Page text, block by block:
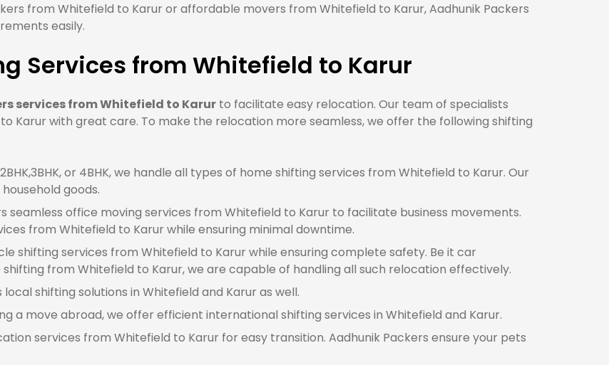
from Whitefield to Karur or affordable movers from Whitefield to Karur, Aadhunik Packers
easily.
Services from Whitefield to Karur
services from Whitefield to Karur to facilitate easy relocation. Our team of specialists
Karur with great care. To make the relocation more seamless, we offer the following shifting
or 4BHK, we handle all types of home shifting services from Whitefield to Karur. Our
goods.
seamless office moving services from Whitefield to Karur to facilitate business movements.
from Whitefield to Karur while ensuring minimal downtime.
shifting services from Whitefield to Karur while ensuring complete safety. Be it car
from Whitefield to Karur, we are capable of handling all such relocation effectively.
shifting solutions in Whitefield and Karur as well.
a move abroad, we offer efficient international shifting services in Whitefield and Karur.
services from Whitefield to Karur for easy transition. Aadhunik Packers ensure your pets